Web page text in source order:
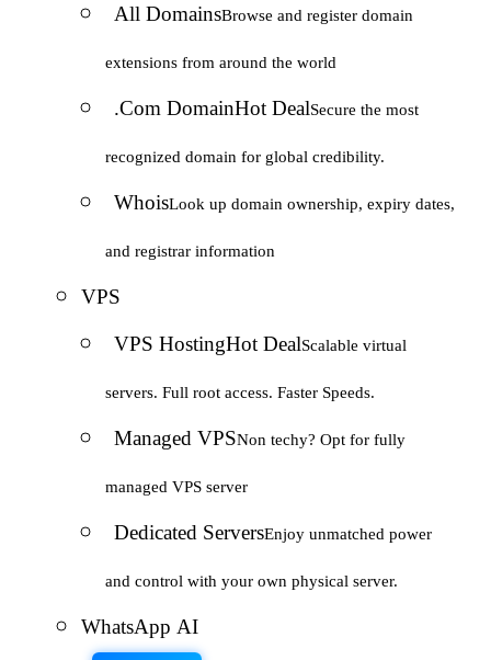
All DomainsBrowse and register domain
extensions from around the world
.Com DomainHot DealSecure the most
recognized domain for global credibility.
WhoisLook up domain ownership, expiry dates,
and registrar information
VPS
VPS HostingHot DealScalable virtual
servers. Full root access. Faster Speeds.
Managed VPSNon techy? Opt for fully
managed VPS server
Dedicated ServersEnjoy unmatched power
and control with your own physical server.
WhatsApp AI